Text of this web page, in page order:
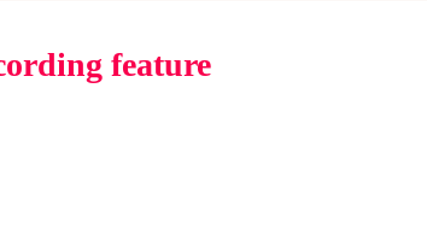
feature